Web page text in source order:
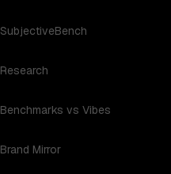
SubjectiveBench
Research
Benchmarks vs Vibes
Brand Mirror